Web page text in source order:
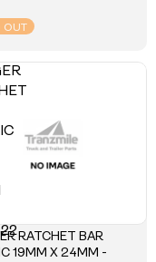
RATCHET BAR
19MM X 24MM -